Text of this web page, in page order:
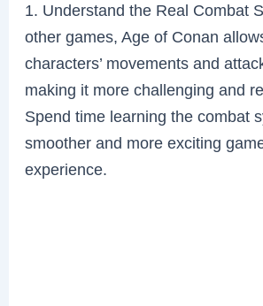
1. Understand the Real Combat
other games, Age of Conan
characters’ movements and
making it more challenging and
Spend time learning the combat
smoother and more exciting
experience.